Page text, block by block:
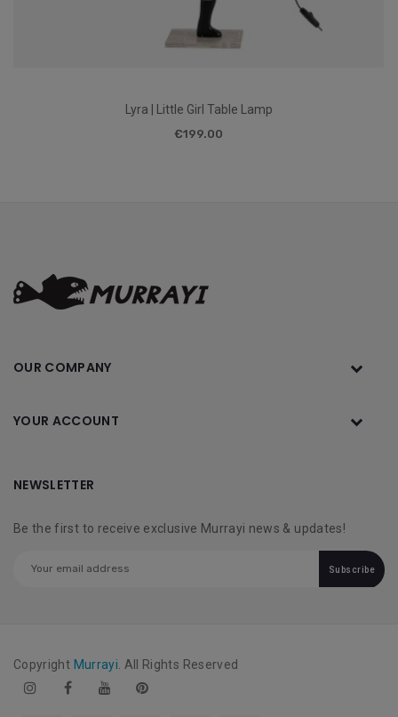
Lyra | Little Girl Table Lamp
€199.00
OUR COMPANY
YOUR ACCOUNT
NEWSLETTER
Be the first to receive exclusive Murrayi news & updates!
Subscribe
Copyright Murrayi . All Rights Reserved